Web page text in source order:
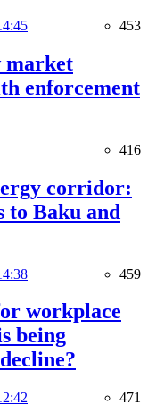
453
market
enforcement
416
corridor:
to Baku and
459
workplace
being
471